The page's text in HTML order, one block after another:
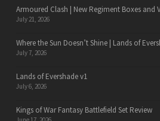
Armoured Clash | New Regiment Boxes and
July 21, 2026
Where the Sun Doesn’t Shine | Lands of
July 7, 2026
Lands of Evershade v1
July 6, 2026
Kings of War Fantasy Battlefield Set Review